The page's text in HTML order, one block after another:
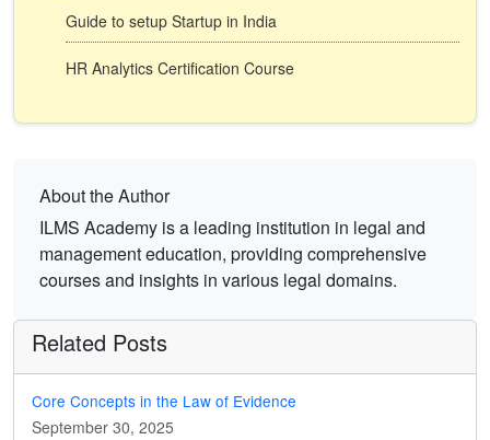
Guide to setup Startup in India
HR Analytics Certification Course
About the Author
ILMS Academy is a leading institution in legal and
management education, providing comprehensive
courses and insights in various legal domains.
Related Posts
Core Concepts in the Law of Evidence
September 30, 2025